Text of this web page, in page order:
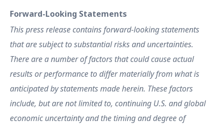
Forward-Looking Statements
This press release contains forward-looking statements
that are subject to substantial risks and uncertainties.
There are a number of factors that could cause actual
results or performance to differ materially from what is
anticipated by statements made herein. These factors
include, but are not limited to, continuing U.S. and global
economic uncertainty and the timing and degree of